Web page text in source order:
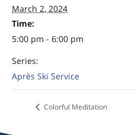
March 2, 2024
Time:
5:00 pm - 6:00 pm
Series:
Après Ski Service
Colorful Meditation